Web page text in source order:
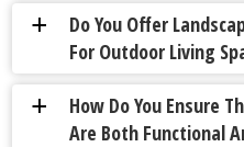
a
Do You Offer
For Outdoor Living
a
How Do You Ensure
Are Both Functional